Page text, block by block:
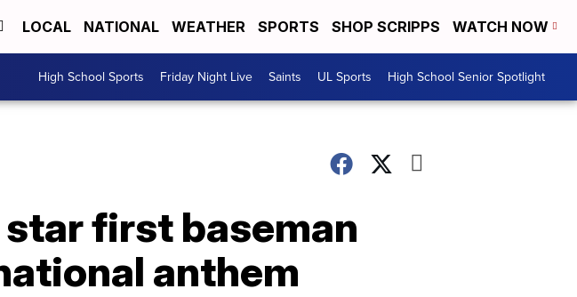
LOCAL NATIONAL WEATHER SPORTS SHOP SCRIPPS WATCH NOW
High School Sports Friday Night Live Saints UL Sports High School Senior Spotlight
first baseman
anthem